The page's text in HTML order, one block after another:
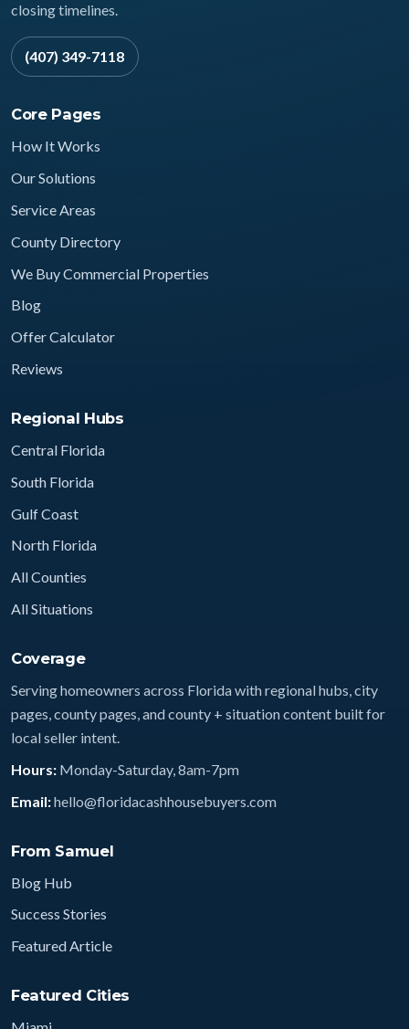
closing timelines.
(407) 349-7118
Core Pages
How It Works
Our Solutions
Service Areas
County Directory
We Buy Commercial Properties
Blog
Offer Calculator
Reviews
Regional Hubs
Central Florida
South Florida
Gulf Coast
North Florida
All Counties
All Situations
Coverage
Serving homeowners across Florida with regional hubs, city
pages, county pages, and county + situation content built for
local seller intent.
Hours: Monday-Saturday, 8am-7pm
Email:hello@floridacashhousebuyers.com
From Samuel
Blog Hub
Success Stories
Featured Article
Featured Cities